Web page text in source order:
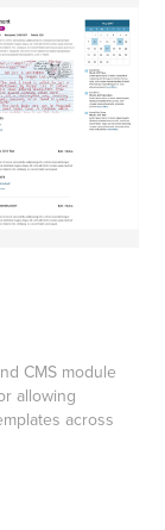
CMS module
allowing
across